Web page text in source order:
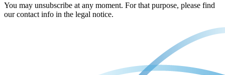
You may unsubscribe at any moment. For that purpose, please find
our contact info in the legal notice.